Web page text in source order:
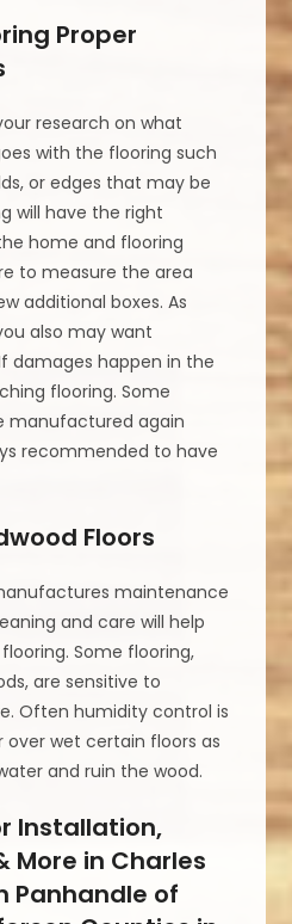
Proper
research on what
with the flooring such
or edges that may be
will have the right
home and flooring
to measure the area
additional boxes. As
also may want
damages happen in the
flooring. Some
manufactured again
recommended to have
Floors
maintenance
and care will help
Some flooring,
are sensitive to
Often humidity control is
over wet certain floors as
and ruin the wood.
Installation,
More in Charles
Panhandle of